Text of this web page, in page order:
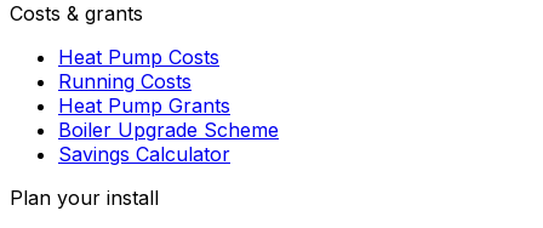
Costs & grants
Heat Pump Costs
Running Costs
Heat Pump Grants
Boiler Upgrade Scheme
Savings Calculator
Plan your install